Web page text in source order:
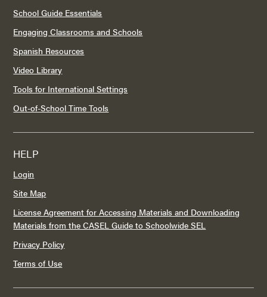
School Guide Essentials
Engaging Classrooms and Schools
Spanish Resources
Video Library
Tools for International Settings
Out-of-School Time Tools
HELP
Login
Site Map
License Agreement for Accessing Materials and Downloading
Materials from the CASEL Guide to Schoolwide SEL
Privacy Policy
Terms of Use